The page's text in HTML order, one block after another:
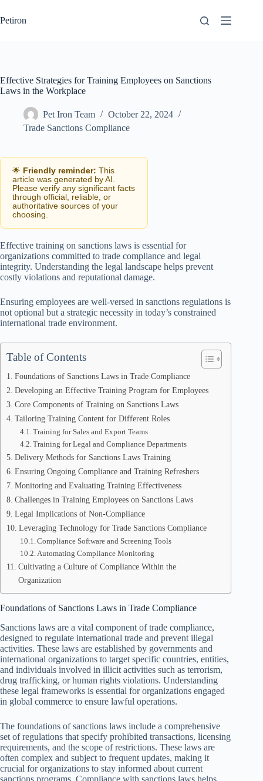
to
content
Petiron
Effective Strategies for Training Employees on Sanctions
Laws in the Workplace
Pet Iron Team
October 22, 2024
Trade Sanctions Compliance
🌟 Friendly reminder: This
article was generated by AI.
Please verify any significant facts
through official, reliable, or
authoritative sources of your
choosing.
Effective training on sanctions laws is essential for
organizations committed to trade compliance and legal
integrity. Understanding the legal landscape helps prevent
costly violations and reputational damage.
Ensuring employees are well-versed in sanctions regulations is
not optional but a strategic necessity in today’s constrained
international trade environment.
Table of Contents
Foundations of Sanctions Laws in Trade Compliance
Developing an Effective Training Program for Employees
Core Components of Training on Sanctions Laws
Tailoring Training Content for Different Roles
Training for Sales and Export Teams
Training for Legal and Compliance Departments
Delivery Methods for Sanctions Laws Training
Ensuring Ongoing Compliance and Training Refreshers
Monitoring and Evaluating Training Effectiveness
Challenges in Training Employees on Sanctions Laws
Legal Implications of Non-Compliance
Leveraging Technology for Trade Sanctions Compliance
Compliance Software and Screening Tools
Automating Compliance Monitoring
Cultivating a Culture of Compliance Within the
Organization
Foundations of Sanctions Laws in Trade Compliance
Sanctions laws are a vital component of trade compliance,
designed to regulate international trade and prevent illegal
activities. These laws are established by governments and
international organizations to target specific countries, entities,
and individuals involved in illicit activities such as terrorism,
drug trafficking, or human rights violations. Understanding
these legal frameworks is essential for organizations engaged
in global commerce to ensure lawful operations.
The foundations of sanctions laws include a comprehensive
set of regulations that specify prohibited transactions, licensing
requirements, and the scope of restrictions. These laws are
often complex and subject to frequent updates, making it
crucial for organizations to stay informed about current
sanctions programs. Compliance with sanctions laws helps